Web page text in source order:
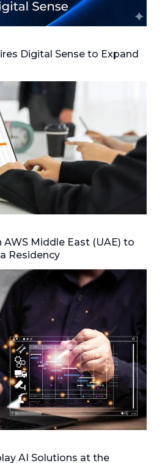
Digital Sense to Expand
AWS Middle East (UAE) to
Residency
AI Solutions at the